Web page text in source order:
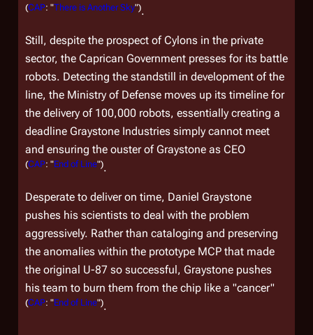
(CAP: "There is Another Sky").
Still, despite the prospect of Cylons in the private
sector, the Caprican Government presses for its battle
robots. Detecting the standstill in development of the
line, the Ministry of Defense moves up its timeline for
the delivery of 100,000 robots, essentially creating a
deadline Graystone Industries simply cannot meet
and ensuring the ouster of Graystone as CEO
(CAP: "End of Line").
Desperate to deliver on time, Daniel Graystone
pushes his scientists to deal with the problem
aggressively. Rather than cataloging and preserving
the anomalies within the prototype MCP that made
the original U-87 so successful, Graystone pushes
his team to burn them from the chip like a "cancer"
(CAP: "End of Line").